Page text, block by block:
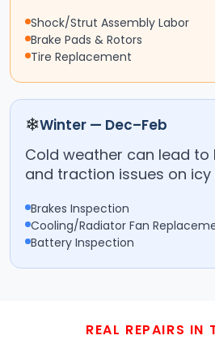
Shock/Strut Assembly Labor
Brake Pads & Rotors
Tire Replacement
❄Winter — Dec–Feb
Cold weather can lead
and traction issues on icy
Brakes Inspection
Cooling/Radiator Fan
Battery Inspection
REAL REPAIRS IN